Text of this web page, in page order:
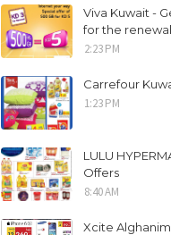
Viva Kuwait -
for the renewal
2:23 PM
Carrefour
1:23 PM
LULU
Offers
8:40 AM
Xcite